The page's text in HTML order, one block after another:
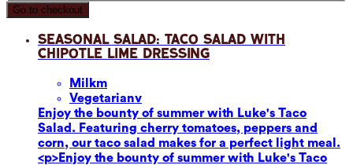
Go to checkout
Seasonal Salad: Taco Salad with
Chipotle Lime Dressing
Milkm
Vegetarianv
Enjoy the bounty of summer with Luke's Taco
Salad. Featuring cherry tomatoes, peppers and
corn, our taco salad makes for a perfect light meal.
<p>Enjoy the bounty of summer with Luke's Taco